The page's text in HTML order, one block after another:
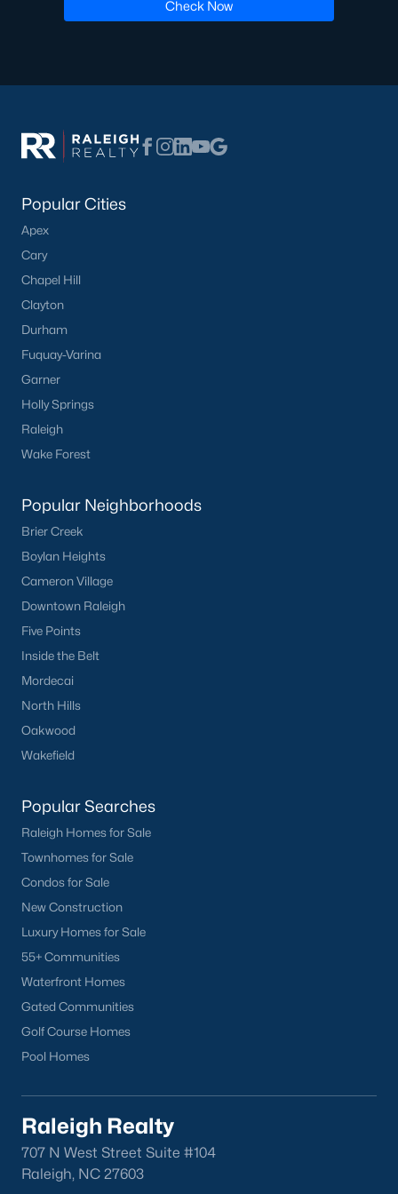
Have a top local Realtor give you a
Popular Cities
Cary
Clayton
Durham
Holly Springs
Raleigh
Wake Forest
Popular Neighborhoods
North Hills
Oakwood
Wakefield
Popular Searches
Raleigh Homes for Sale
Waterfront Homes
Gated Communities
Golf Course Homes
Pool Homes
Check Now
Popular Cities
Apex
Cary
Chapel Hill
Clayton
Durham
Fuquay-Varina
Garner
Holly Springs
Raleigh
Wake Forest
Popular Neighborhoods
Brier Creek
Boylan Heights
Cameron Village
Downtown Raleigh
Five Points
Inside the Belt
Mordecai
North Hills
Oakwood
Wakefield
Popular Searches
Raleigh Homes for Sale
Townhomes for Sale
Condos for Sale
New Construction
Luxury Homes for Sale
55+ Communities
Waterfront Homes
Gated Communities
Golf Course Homes
Pool Homes
Raleigh Realty
707 N West Street Suite #104
Raleigh, NC 27603